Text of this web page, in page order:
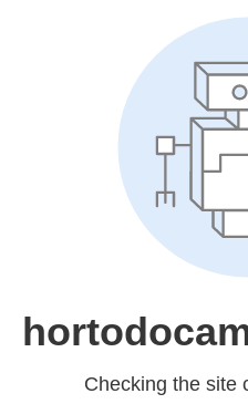
Checking the site